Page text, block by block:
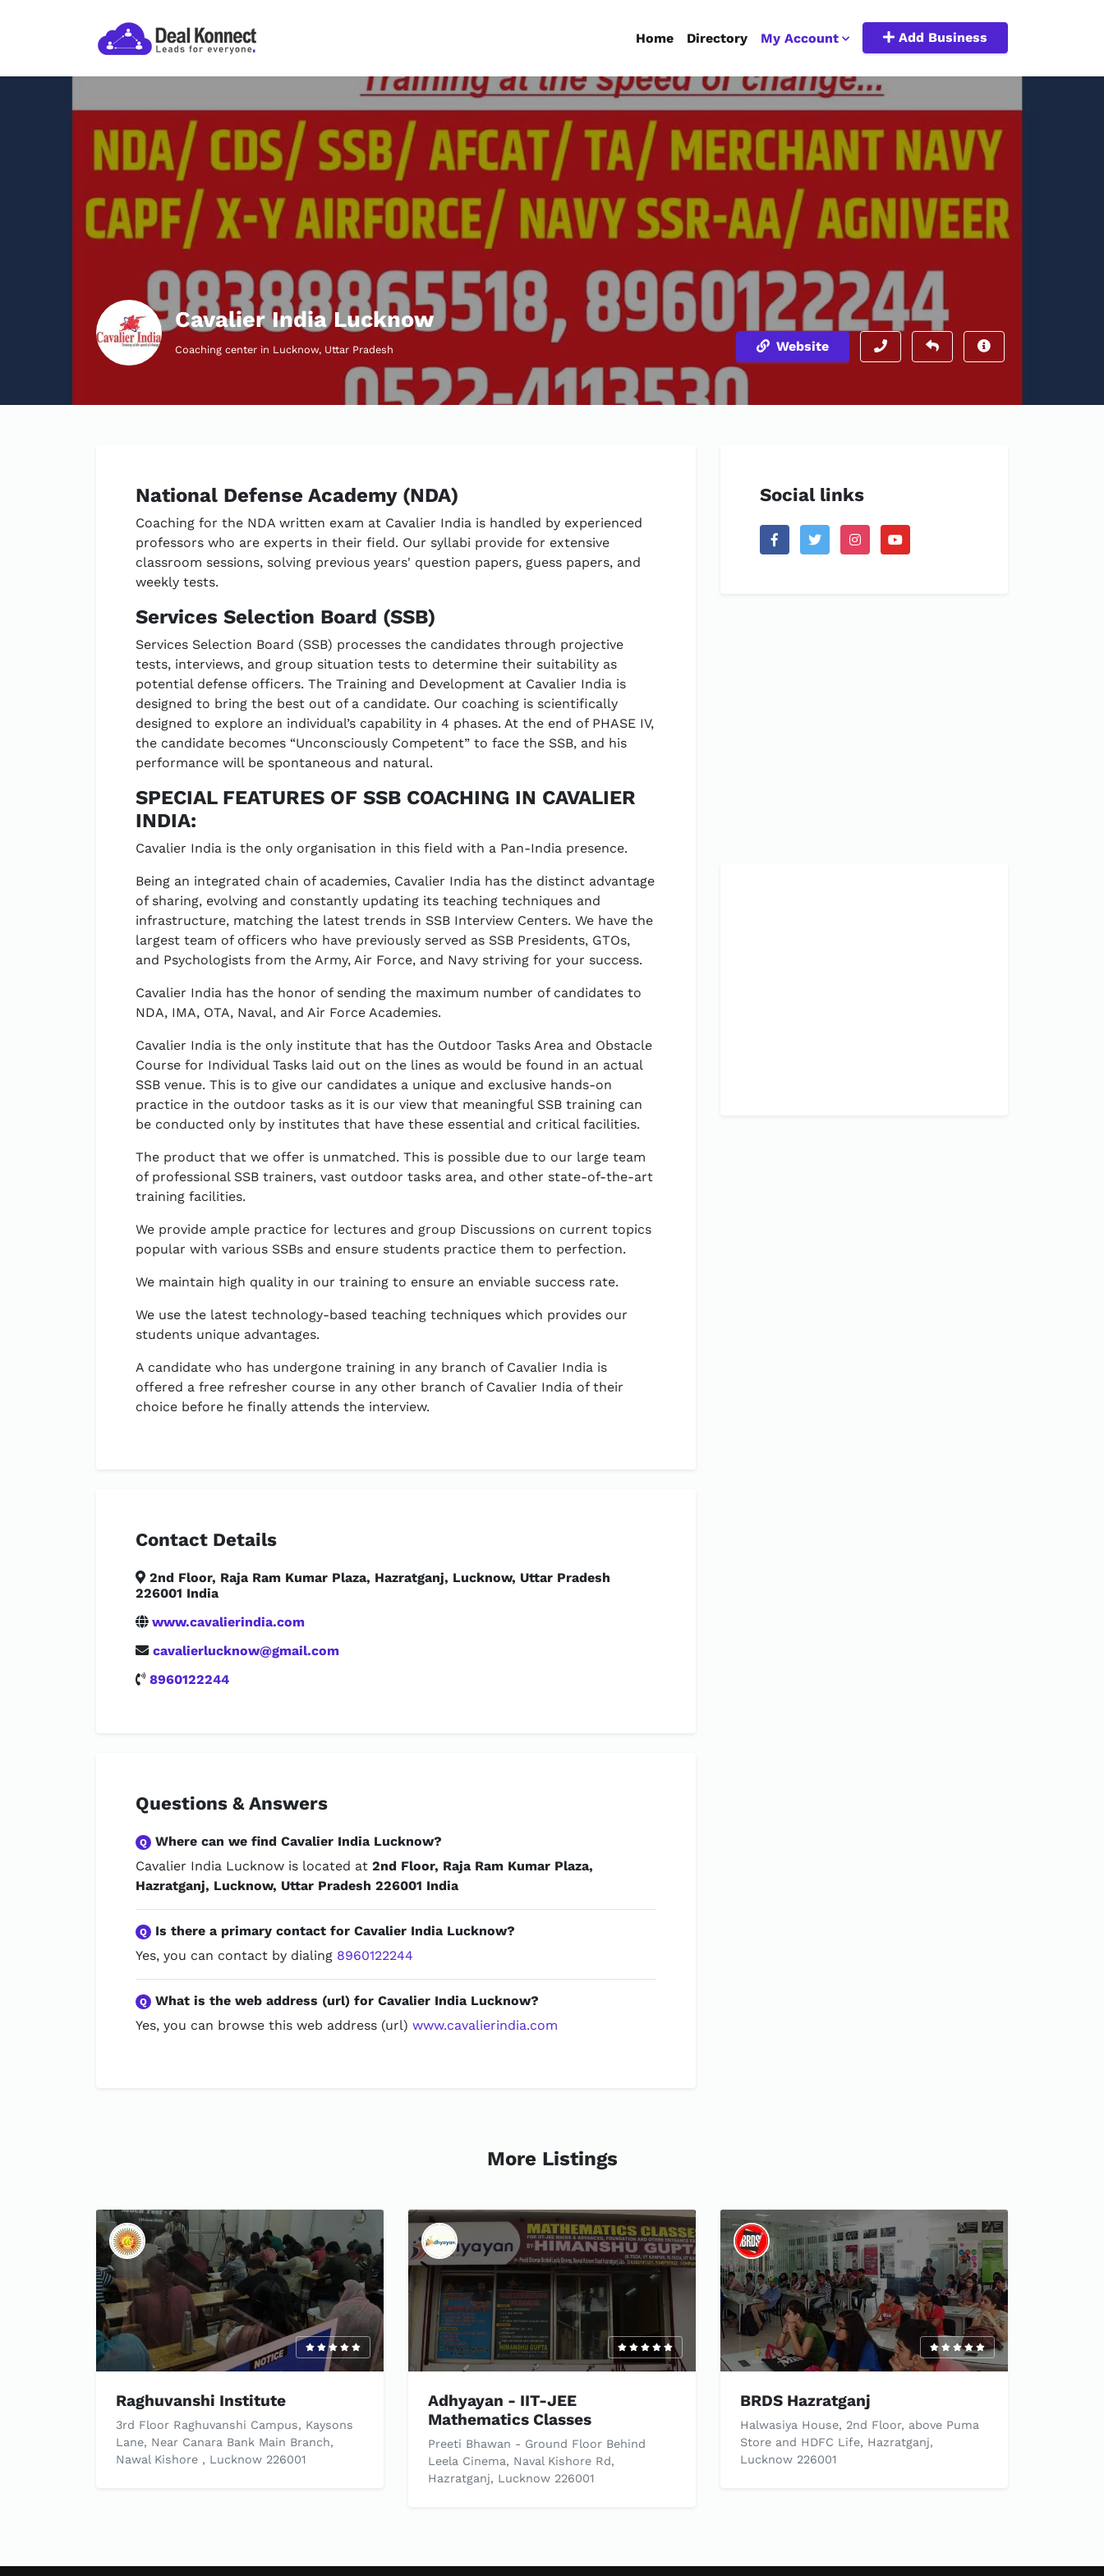
Home Directory My Account Add Business
Cavalier India Lucknow
Coaching center in Lucknow, Uttar Pradesh Website
National Defense Academy (NDA)
Coaching for the NDA written exam at Cavalier India is handled by experienced
professors who are experts in their field. Our syllabi provide for extensive
classroom sessions, solving previous years' question papers, guess papers, and
weekly tests.
Services Selection Board (SSB)
Services Selection Board (SSB) processes the candidates through projective
tests, interviews, and group situation tests to determine their suitability as
potential defense officers. The Training and Development at Cavalier India is
designed to bring the best out of a candidate. Our coaching is scientifically
designed to explore an individual’s capability in 4 phases. At the end of PHASE IV,
the candidate becomes “Unconsciously Competent” to face the SSB, and his
performance will be spontaneous and natural.
SPECIAL FEATURES OF SSB COACHING IN CAVALIER
INDIA:
Cavalier India is the only organisation in this field with a Pan-India presence.
Being an integrated chain of academies, Cavalier India has the distinct advantage
of sharing, evolving and constantly updating its teaching techniques and
infrastructure, matching the latest trends in SSB Interview Centers. We have the
largest team of officers who have previously served as SSB Presidents, GTOs,
and Psychologists from the Army, Air Force, and Navy striving for your success.
Cavalier India has the honor of sending the maximum number of candidates to
NDA, IMA, OTA, Naval, and Air Force Academies.
Cavalier India is the only institute that has the Outdoor Tasks Area and Obstacle
Course for Individual Tasks laid out on the lines as would be found in an actual
SSB venue. This is to give our candidates a unique and exclusive hands-on
practice in the outdoor tasks as it is our view that meaningful SSB training can
be conducted only by institutes that have these essential and critical facilities.
The product that we offer is unmatched. This is possible due to our large team
of professional SSB trainers, vast outdoor tasks area, and other state-of-the-art
training facilities.
We provide ample practice for lectures and group Discussions on current topics
popular with various SSBs and ensure students practice them to perfection.
We maintain high quality in our training to ensure an enviable success rate.
We use the latest technology-based teaching techniques which provides our
students unique advantages.
A candidate who has undergone training in any branch of Cavalier India is
offered a free refresher course in any other branch of Cavalier India of their
choice before he finally attends the interview.
Contact Details
2nd Floor, Raja Ram Kumar Plaza, Hazratganj, Lucknow, Uttar Pradesh
226001 India
www.cavalierindia.com
cavalierlucknow@gmail.com
8960122244
Questions & Answers
Q Where can we find Cavalier India Lucknow?
Cavalier India Lucknow is located at 2nd Floor, Raja Ram Kumar Plaza,
Hazratganj, Lucknow, Uttar Pradesh 226001 India
Q Is there a primary contact for Cavalier India Lucknow?
Yes, you can contact by dialing 8960122244
Q What is the web address (url) for Cavalier India Lucknow?
Yes, you can browse this web address (url) www.cavalierindia.com
Social links
More Listings
Raghuvanshi Institute
3rd Floor Raghuvanshi Campus, Kaysons
Lane, Near Canara Bank Main Branch,
Nawal Kishore , Lucknow 226001
Adhyayan - IIT-JEE
Mathematics Classes
Preeti Bhawan - Ground Floor Behind
Leela Cinema, Naval Kishore Rd,
Hazratganj, Lucknow 226001
BRDS Hazratganj
Halwasiya House, 2nd Floor, above Puma
Store and HDFC Life, Hazratganj,
Lucknow 226001